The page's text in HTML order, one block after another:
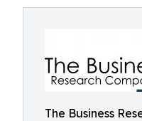
The Business